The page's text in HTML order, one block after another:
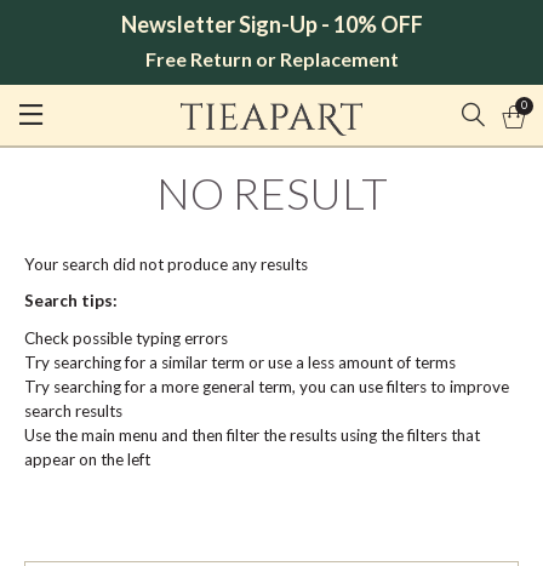
Newsletter Sign-Up - 10% OFF
Free Return or Replacement
0
NO RESULT
Your search did not produce any results
Search tips:
Check possible typing errors
Try searching for a similar term or use a less amount of terms
Try searching for a more general term, you can use filters to improve
search results
Use the main menu and then filter the results using the filters that
appear on the left